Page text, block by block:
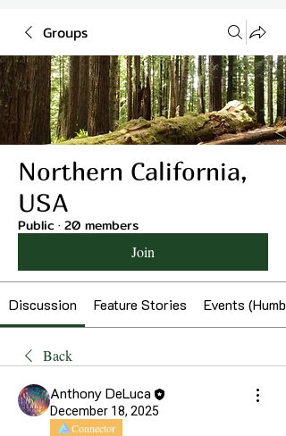
Groups
Northern California,
USA
Public· 20 members
Join
Discussion Feature Stories Events
Back
Anthony DeLuca
December 18, 2025
Connector